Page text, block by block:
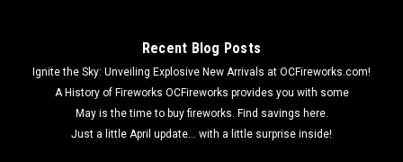
Recent Blog Posts
Ignite the Sky: Unveiling Explosive New Arrivals at OCFireworks.com!
A History of Fireworks OCFireworks provides you with some
May is the time to buy fireworks. Find savings here.
Just a little April update... with a little surprise inside!